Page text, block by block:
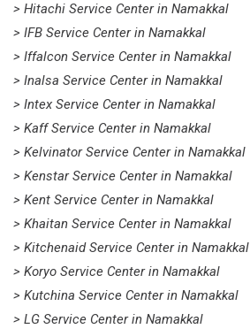
> Hitachi Service Center in Namakkal
> IFB Service Center in Namakkal
> Iffalcon Service Center in Namakkal
> Inalsa Service Center in Namakkal
> Intex Service Center in Namakkal
> Kaff Service Center in Namakkal
> Kelvinator Service Center in Namakkal
> Kenstar Service Center in Namakkal
> Kent Service Center in Namakkal
> Khaitan Service Center in Namakkal
> Kitchenaid Service Center in Namakkal
> Koryo Service Center in Namakkal
> Kutchina Service Center in Namakkal
> LG Service Center in Namakkal